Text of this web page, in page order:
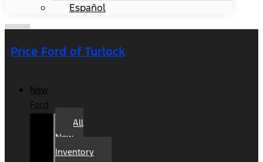
Español
Price Ford of Turlock
New
Ford
All
New
Inventory